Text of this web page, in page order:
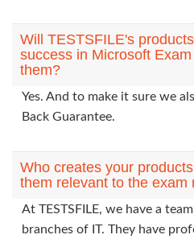
Will TESTSFILE's
success in Microsoft
them?
Yes. And to make it sure we
Back Guarantee.
Who creates your
them relevant to the exam
At TESTSFILE, we have a
branches of IT. They have